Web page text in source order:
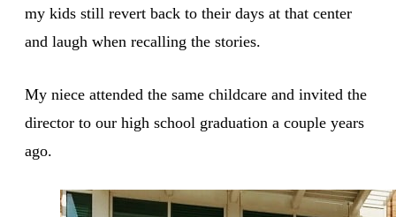
my kids still revert back to their days at that center
and laugh when recalling the stories.
My niece attended the same childcare and invited the
director to our high school graduation a couple years
ago.